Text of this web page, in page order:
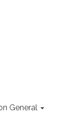
General